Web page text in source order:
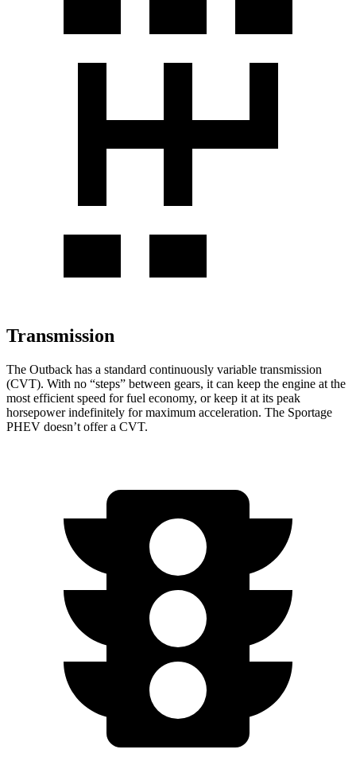
Transmission
The Outback has a standard continuously variable transmission
(CVT). With no “steps” between gears, it can keep the engine at the
most efficient speed for fuel economy, or keep it at its peak
horsepower indefinitely for maximum acceleration. The Sportage
PHEV doesn’t offer a CVT.